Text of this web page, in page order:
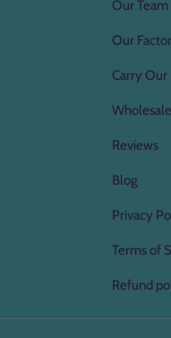
Our Team
Our
Carry Our
Wholesale
Reviews
Blog
Privacy
Terms of
Refund